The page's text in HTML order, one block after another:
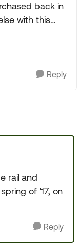
back in
with this
and/or
Reply
rail and
of '17, on
Reply